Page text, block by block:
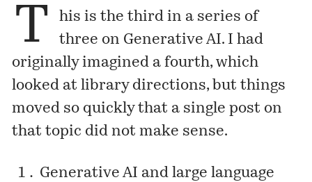
T
his is the third in a series of
three on Generative AI. I had
originally imagined a fourth, which
looked at library directions, but things
moved so quickly that a single post on
that topic did not make sense.
Generative AI and large language